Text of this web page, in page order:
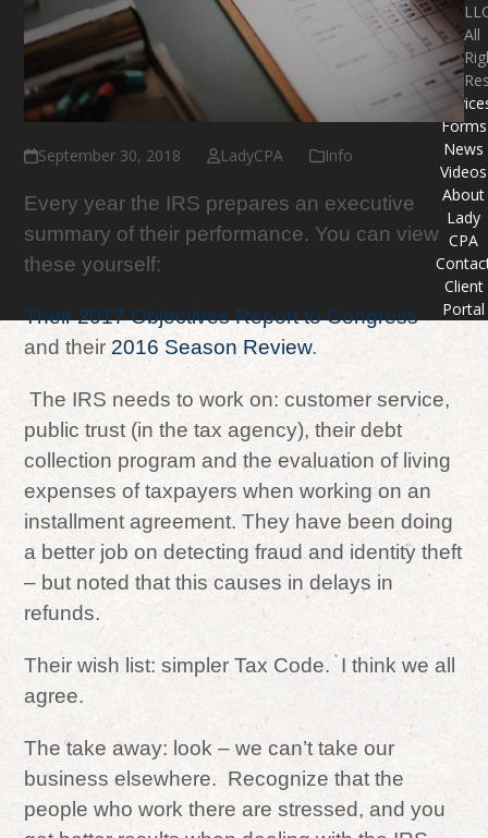
September 30, 2018 LadyCPA Info
Every year the IRS prepares an executive
summary of their performance. You can view
these yourself:
Their 2017 Objectives Report to Congress
and their 2016 Season Review.
The IRS needs to work on: customer service,
public trust (in the tax agency), their debt
collection program and the evaluation of living
expenses of taxpayers when working on an
installment agreement. They have been doing
a better job on detecting fraud and identity theft
– but noted that this causes in delays in
refunds.
Their wish list: simpler Tax Code. I think we all
agree.
The take away: look – we can’t take our
business elsewhere. Recognize that the
people who work there are stressed, and you
All
Forms
News
Videos
About
Lady
CPA
Client
Portal